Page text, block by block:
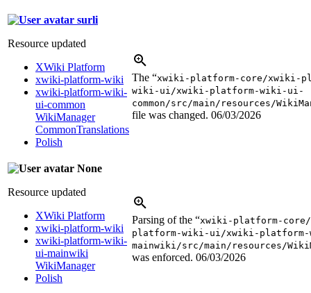
surli
Resource updated
XWiki Platform
xwiki-platform-wiki
xwiki-platform-wiki-
ui-common
WikiManager
CommonTranslations
Polish
The “xwiki-platform-core/xwiki-
wiki-ui/xwiki-platform-wiki-ui-
common/src/main/resources/
file was changed. 06/03/2026
None
Resource updated
XWiki Platform
xwiki-platform-wiki
xwiki-platform-wiki-
ui-mainwiki
WikiManager
Polish
Parsing of the “xwiki-platform-
platform-wiki-ui/xwiki-
mainwiki/src/main/resources/
was enforced. 06/03/2026